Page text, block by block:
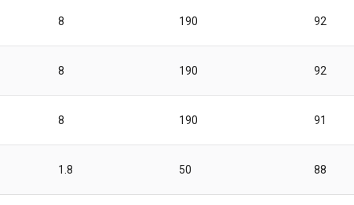
8 190 92
8 190 92
8 190 91
1.8 50 88